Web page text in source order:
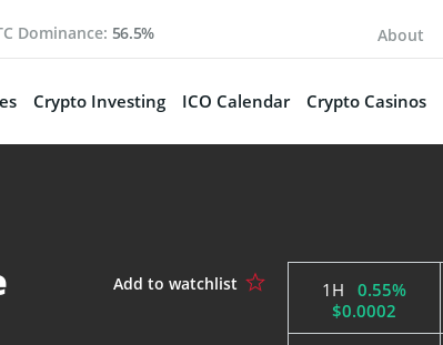
Dominance: 56.5% About
Crypto Investing ICO Calendar Crypto Casinos
1H
0.55%
$0.0002